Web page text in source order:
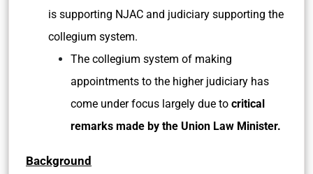
is supporting NJAC and judiciary supporting the
collegium system.
The collegium system of making
appointments to the higher judiciary has
come under focus largely due to critical
remarks made by the Union Law Minister.
Background